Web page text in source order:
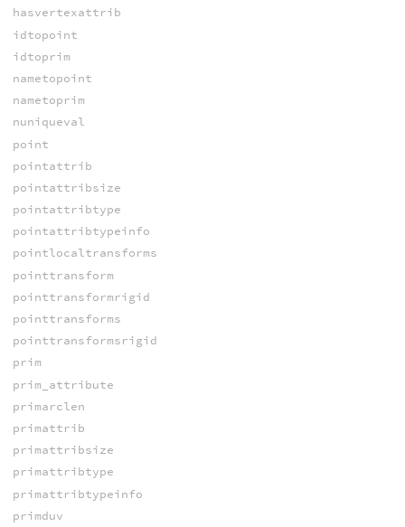
hasvertexattrib
idtopoint
idtoprim
nametopoint
nametoprim
nuniqueval
point
pointattrib
pointattribsize
pointattribtype
pointattribtypeinfo
pointlocaltransforms
pointtransform
pointtransformrigid
pointtransforms
pointtransformsrigid
prim
prim_attribute
primarclen
primattrib
primattribsize
primattribtype
primattribtypeinfo
primduv